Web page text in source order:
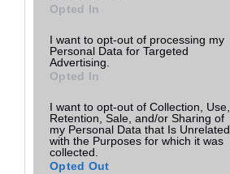
Opted In
I want to opt-out of processing my
Personal Data for Targeted
Advertising.
Opted In
I want to opt-out of Collection, Use,
Retention, Sale, and/or Sharing of
my Personal Data that Is Unrelated
with the Purposes for which it was
collected.
Opted Out